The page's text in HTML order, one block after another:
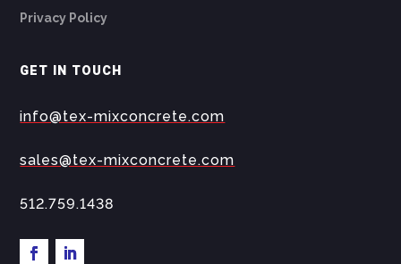
Privacy Policy
GET IN TOUCH
info@tex-mixconcrete.com
sales@tex-mixconcrete.com
512.759.1438